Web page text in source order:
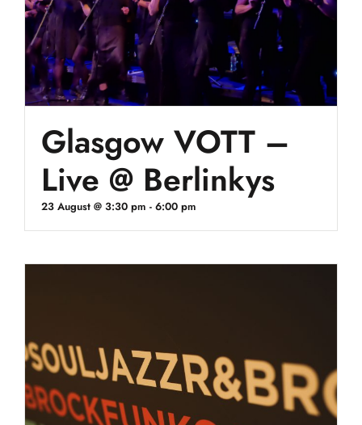
Glasgow VOTT –
Live @ Berlinkys
23 August @ 3:30 pm - 6:00 pm